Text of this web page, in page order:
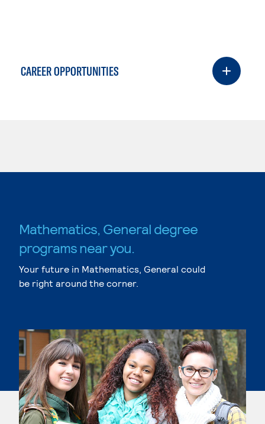
CAREER OPPORTUNITIES
Mathematics, General degree
programs near you.
Your future in Mathematics, General could
be right around the corner.